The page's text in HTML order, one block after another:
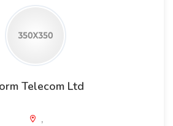
Telecom Ltd
,